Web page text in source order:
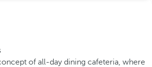
of all-day dining cafeteria, where